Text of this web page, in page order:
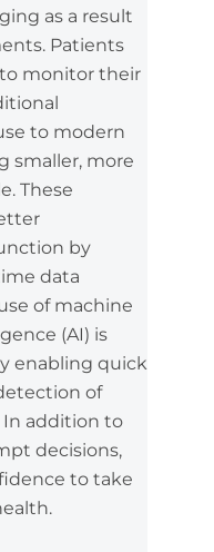
as a result
Patients
monitor their
to modern
smaller, more
These
by
data
of machine
(AI) is
enabling quick
of
In addition to
decisions,
to take